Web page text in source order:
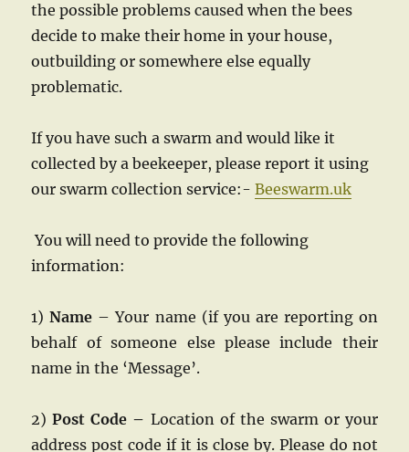
the possible problems caused when the bees
decide to make their home in your house,
outbuilding or somewhere else equally
problematic.
If you have such a swarm and would like it
collected by a beekeeper, please report it using
our swarm collection service:-Beeswarm.uk
You will need to provide the following
information:
1)Name – Your name (if you are reporting on
behalf of someone else please include their
name in the ‘Message’.
2)Post Code – Location of the swarm or your
address post code if it is close by. Please do not